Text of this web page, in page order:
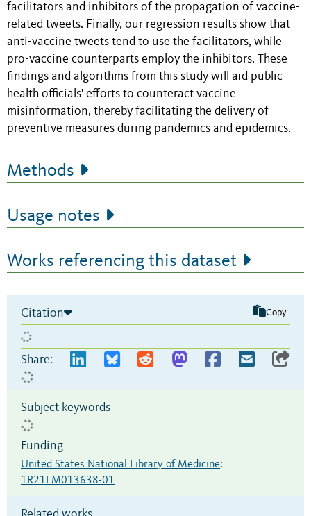
facilitators and inhibitors of the propagation of vaccine-
related tweets. Finally, our regression results show that
anti-vaccine tweets tend to use the facilitators, while
pro-vaccine counterparts employ the inhibitors. These
findings and algorithms from this study will aid public
health officials' efforts to counteract vaccine
misinformation, thereby facilitating the delivery of
preventive measures during pandemics and epidemics.
Methods
Usage notes
Works referencing this dataset
Citation Copy
Share:
Subject keywords
Funding
United States National Library of Medicine:
1R21LM013638-01